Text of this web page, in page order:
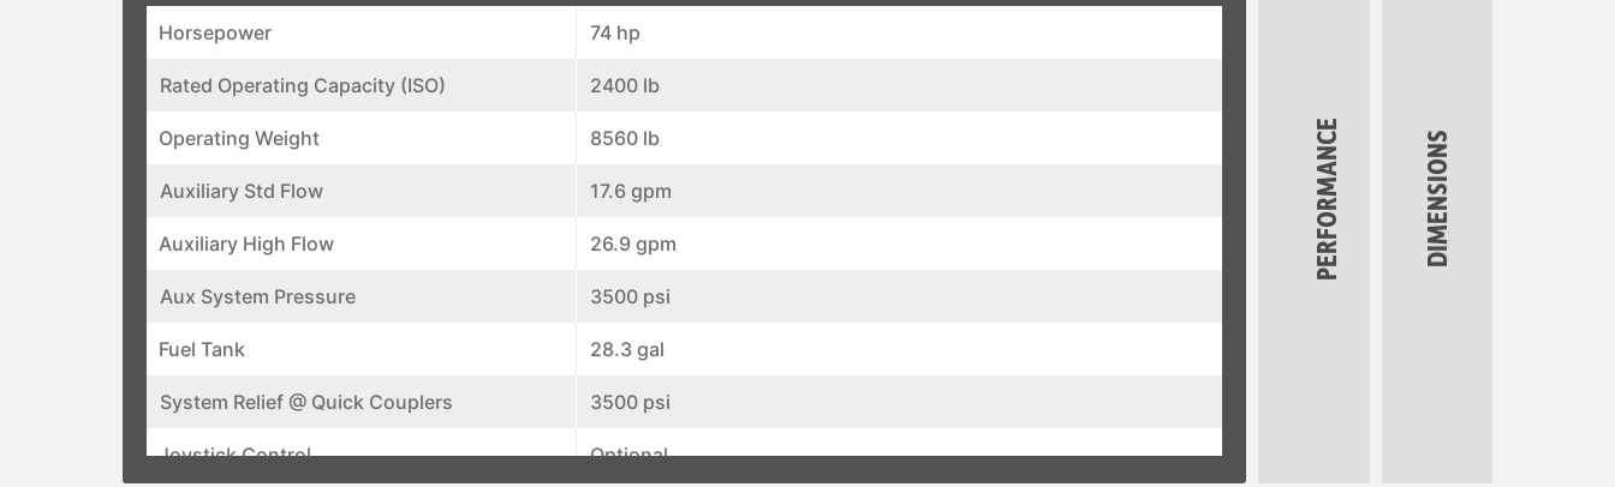
Horsepower 74 hp
Rated Operating Capacity (ISO) 2400 lb
Operating Weight 8560 lb
Auxiliary Std Flow 17.6 gpm
Auxiliary High Flow 26.9 gpm
Aux System Pressure 3500 psi
Fuel Tank 28.3 gal
System Relief @ Quick Couplers 3500 psi
Joystick Control Optional
PERFORMANCE DIMENSIONS